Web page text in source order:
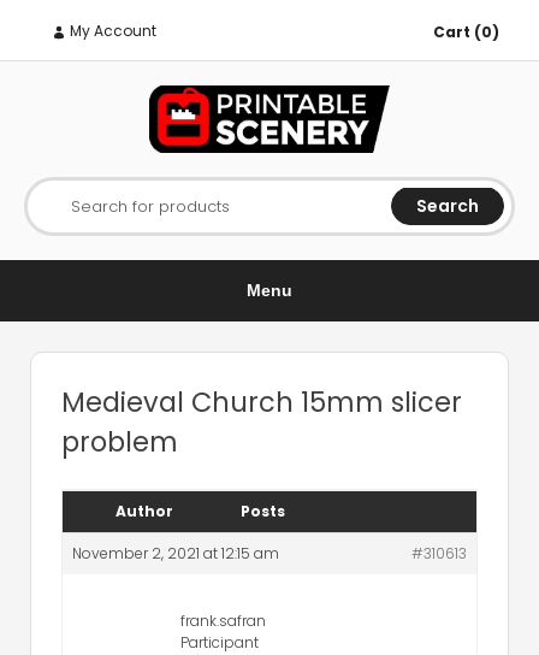
My Account Cart (0)
Search for products Search
Menu
Medieval Church 15mm slicer
problem
Author Posts
November 2, 2021 at 12:15 am #310613
frank.safran
Participant